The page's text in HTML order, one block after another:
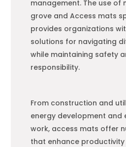
management. The use of
grove and Access mats
provides organizations
solutions for navigating
while maintaining safety
responsibility.
From construction and
energy development and
work, access mats offer
that enhance